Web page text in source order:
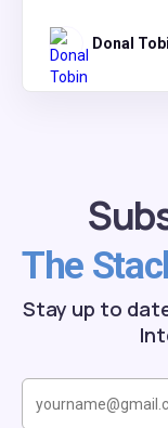
Donal
The
Stay up to